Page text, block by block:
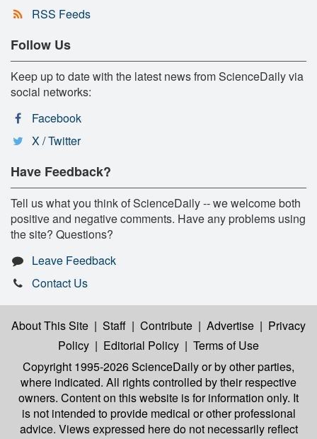
RSS Feeds
Follow Us
Keep up to date with the latest news from ScienceDaily via
social networks:
Facebook
X / Twitter
Have Feedback?
Tell us what you think of ScienceDaily -- we welcome both
positive and negative comments. Have any problems using
the site? Questions?
Leave Feedback
Contact Us
About This Site | Staff | Contribute | Advertise | Privacy
Policy | Editorial Policy | Terms of Use
Copyright 1995-2026 ScienceDailyor by other parties,
where indicated. All rights controlled by their respective
owners. Content on this website is for information only. It
is not intended to provide medical or other professional
advice. Views expressed here do not necessarily reflect